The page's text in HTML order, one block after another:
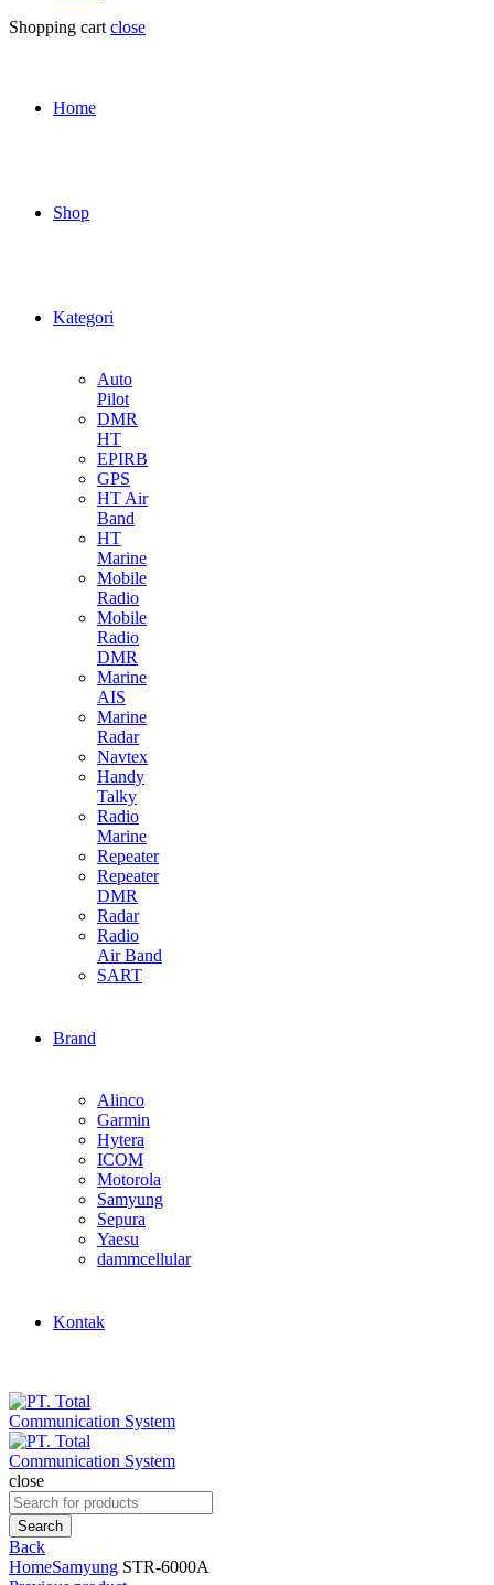
Shopping cart close
Home
Shop
Kategori
Auto
Pilot
DMR
HT
EPIRB
GPS
HT Air
Band
HT
Marine
Mobile
Radio
Mobile
Radio
DMR
Marine
AIS
Marine
Radar
Navtex
Handy
Talky
Radio
Marine
Repeater
Repeater
DMR
Radar
Radio
Air Band
SART
Brand
Alinco
Garmin
Hytera
ICOM
Motorola
Samyung
Sepura
Yaesu
dammcellular
Kontak
close
Search
for:
Search
Back
HomeSamyung STR-6000A